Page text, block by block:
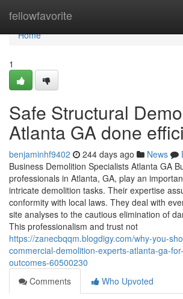
fellowfavorite
Home
Home
1
Safe Structural
Atlanta GA done
benjaminhf9402 244 days ago News
Business Demolition Specialists Atlanta GA
professionals in Atlanta, GA, play an
intricate demolition tasks. Their expertise
conformity with local laws. They deal with
site analyses to the cautious elimination of
This professionalism and trust not
https://zanecbqqm.blogdigy.com/why-you-
commercial-demolition-experts-atlanta-ga-
outcomes-60500230
Comments
Who Upvoted